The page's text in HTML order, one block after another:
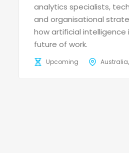
analytics specialists,
and organisational
how artificial
future of work.
Upcoming Australia